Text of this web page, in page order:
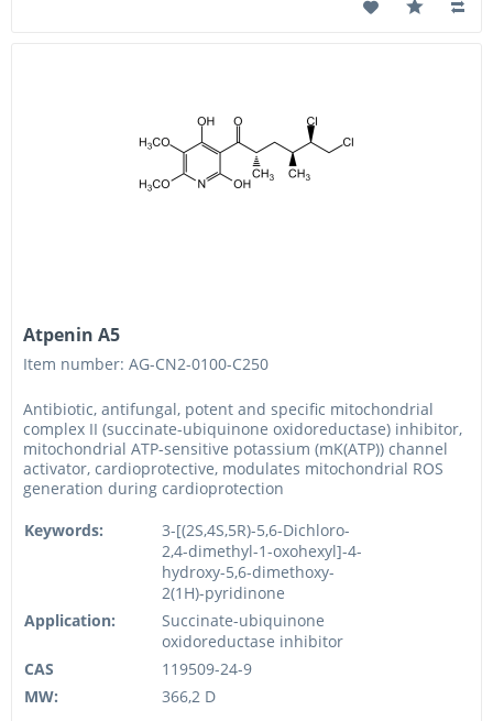
Atpenin A5
Item number: AG-CN2-0100-C250
Antibiotic, antifungal, potent and specific mitochondrial
complex II (succinate-ubiquinone oxidoreductase) inhibitor,
mitochondrial ATP-sensitive potassium (mK(ATP)) channel
activator, cardioprotective, modulates mitochondrial ROS
generation during cardioprotection
Keywords:
3-[(2S,4S,5R)-5,6-Dichloro-
2,4-dimethyl-1-oxohexyl]-4-
hydroxy-5,6-dimethoxy-
2(1H)-pyridinone
Application:
Succinate-ubiquinone
oxidoreductase inhibitor
CAS
119509-24-9
MW:
366,2 D